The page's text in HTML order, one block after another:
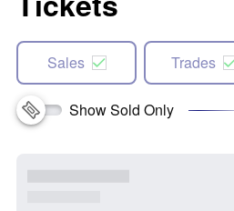
Sales Trades
Show Sold Only